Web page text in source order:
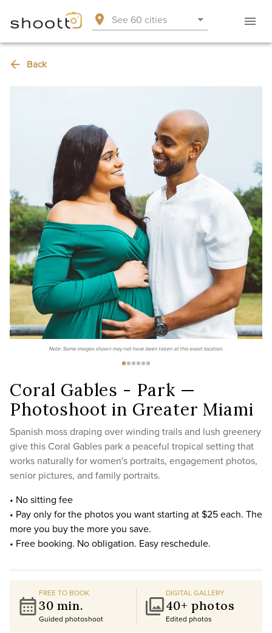
See 60 cities
Back
Note: Some images shown may not have been taken at this exact location.
Coral Gables - Park —
Photoshoot in Greater Miami
Spanish moss draping over winding trails and lush greenery
give this Coral Gables park a peaceful tropical setting that
works naturally for women's portraits, engagement photos,
senior pictures, and family portraits.
• No sitting fee
• Pay only for the photos you want starting at $25 each. The
more you buy the more you save.
• Free booking. No obligation. Easy reschedule.
FREE TO BOOK
30 min.
Guided photoshoot
DIGITAL GALLERY
40+ photos
Edited photos